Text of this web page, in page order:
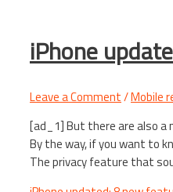
iPhone
Leave a Comment/Mobile
[ad_1] But there are also a
By the way, if you want to
The privacy feature that